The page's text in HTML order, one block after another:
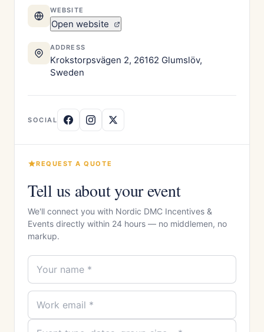
WEBSITE
Open website
ADDRESS
Krokstorpsvägen 2, 26162 Glumslöv,
Sweden
SOCIAL
REQUEST A QUOTE
Tell us about your event
We'll connect you with Nordic DMC Incentives &
Events directly within 24 hours — no middlemen, no
markup.